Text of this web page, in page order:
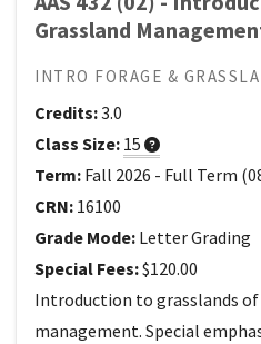
Grassland
INTRO FORAGE &
Credits:3.0
Class Size: 15
Term: Fall 2026 - Full Term (
CRN: 16100
Grade Mode: Letter Grading
Special Fees:$120.00
Introduction to grasslands
management. Special